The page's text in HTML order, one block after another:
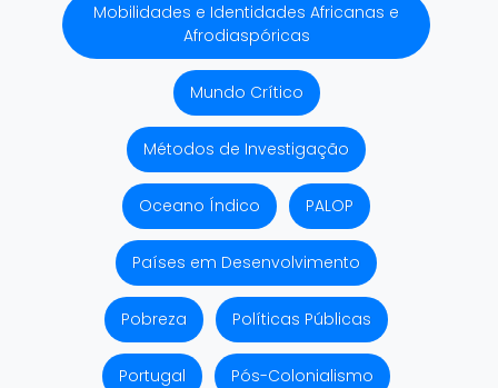
Mobilidades e Identidades Africanas e
Afrodiaspóricas
Mundo Crítico
Métodos de Investigação
Oceano Índico PALOP
Países em Desenvolvimento
Pobreza Políticas Públicas
Portugal Pós-Colonialismo